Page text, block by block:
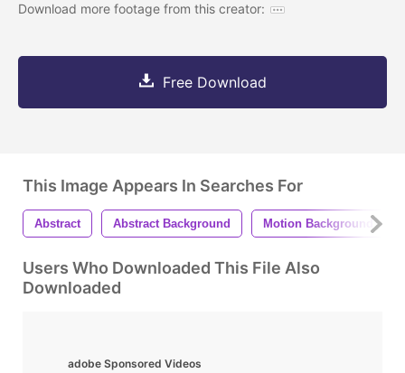
Download more footage from this creator:
Free Download
This Image Appears In Searches For
Abstract Abstract Background Motion Background
Users Who Downloaded This File Also
Downloaded
adobe Sponsored Videos